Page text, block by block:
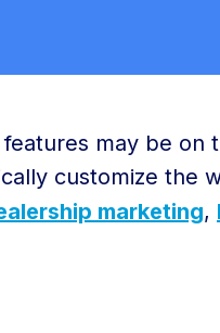
features may be on
customize the
marketing,